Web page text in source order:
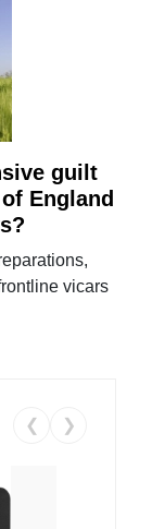
guilt
England
vicars
❮ ❯